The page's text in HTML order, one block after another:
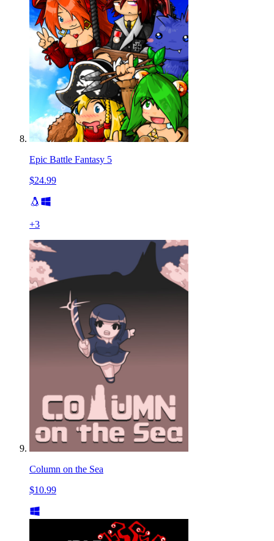
Epic Battle Fantasy 5
$24.99
+3
Column on the Sea
$10.99